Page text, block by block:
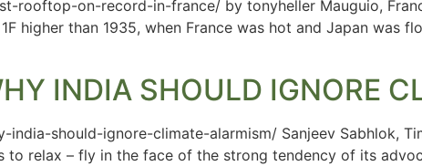
rooftop-on-record-in-france/ by tonyheller Mauguio,
higher than 1935, when France was hot and Japan was
INDIA SHOULD IGNORE
should-ignore-climate-alarmism/ Sanjeev Sabhlok,
to relax – fly in the face of the strong tendency of its